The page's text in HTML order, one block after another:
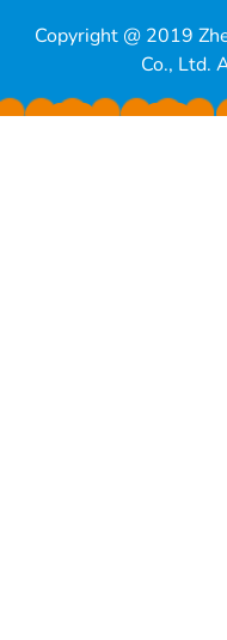
Copyright @ 2019
Co., Ltd.